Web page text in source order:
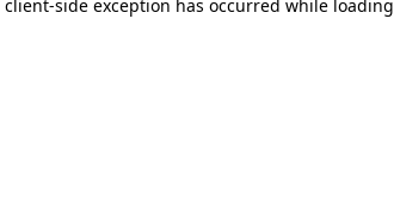
client-side exception has occurred while loading